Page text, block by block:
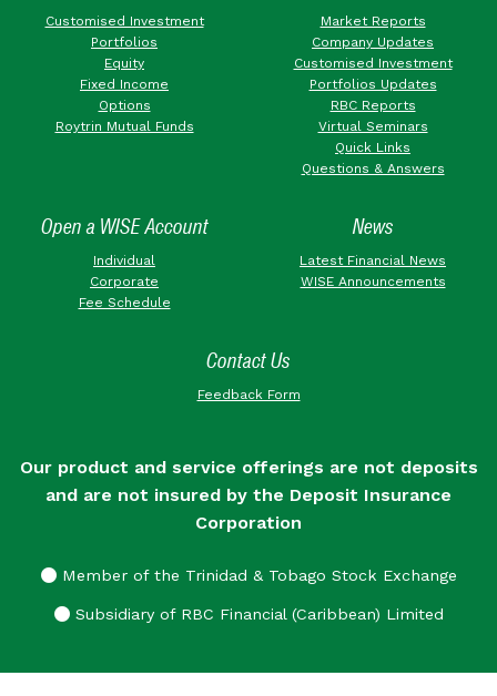
Customised Investment
Portfolios
Equity
Fixed Income
Options
Roytrin Mutual Funds
Market Reports
Company Updates
Customised Investment
Portfolios Updates
RBC Reports
Virtual Seminars
Quick Links
Questions & Answers
Open a WISE Account
Individual
Corporate
Fee Schedule
News
Latest Financial News
WISE Announcements
Contact Us
Feedback Form
Our product and service offerings are not deposits
and are not insured by the Deposit Insurance
Corporation
Member of the Trinidad & Tobago Stock Exchange
Subsidiary of RBC Financial (Caribbean) Limited